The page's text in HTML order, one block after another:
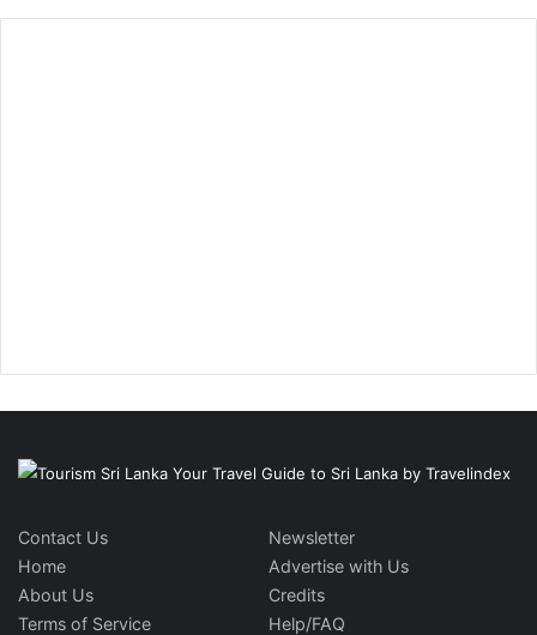
Contact Us
Home
About Us
Terms of Service
Newsletter
Advertise with Us
Credits
Help/FAQ